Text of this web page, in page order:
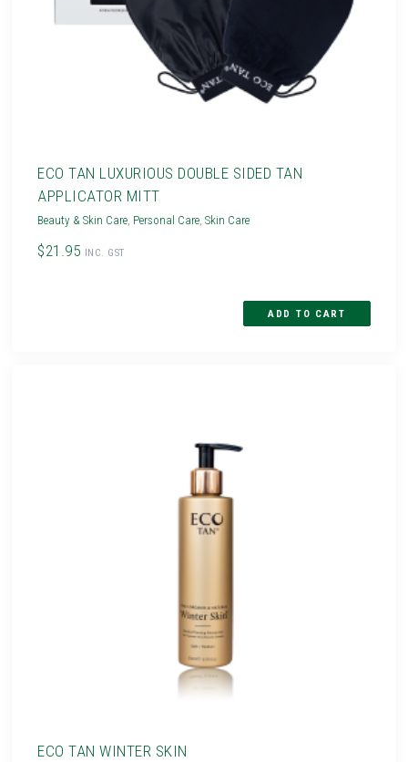
ECO TAN LUXURIOUS DOUBLE SIDED TAN
APPLICATOR MITT
Beauty & Skin Care Personal Care ,Skin Care
$21.95 INC. GST
ECO TAN WINTER SKIN